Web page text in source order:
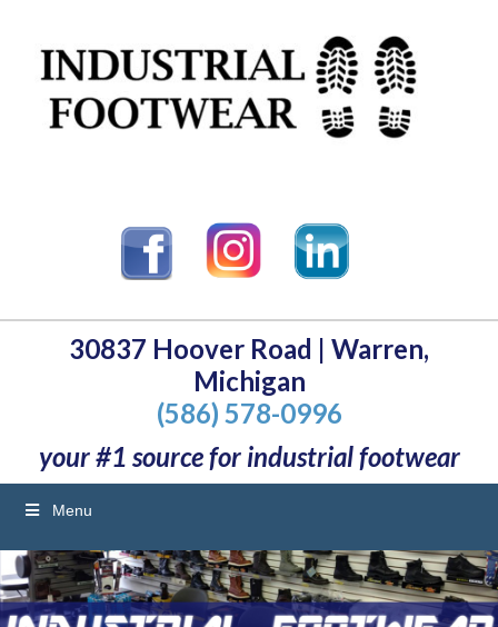
30837 Hoover Road | Warren,
Michigan
(586) 578-0996
your #1 source for industrial footwear
Menu